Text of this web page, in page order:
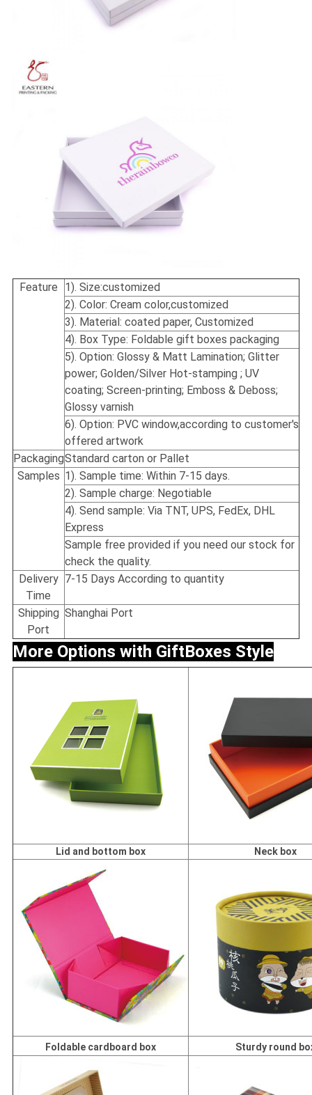
Feature 1). Size:customized
2). Color: Cream color,customized
3). Material: coated paper, Customized
4). Box Type: Foldable gift boxes packaging
5). Option: Glossy & Matt Lamination; Glitter
power; Golden/Silver Hot-stamping ; UV
coating; Screen-printing; Emboss & Deboss;
Glossy varnish
6). Option: PVC window,according to customer's
offered artwork
PackagingStandard carton or Pallet
Samples 1). Sample time: Within 7-15 days.
2). Sample charge: Negotiable
4). Send sample: Via TNT, UPS, FedEx, DHL
Express
Sample free provided if you need our stock for
check the quality.
Delivery
Time
7-15 Days According to quantity
Shipping
Port
Shanghai Port
More Options with GiftBoxes Style
Lid and bottom box Neck box
Foldable cardboard box Sturdy round